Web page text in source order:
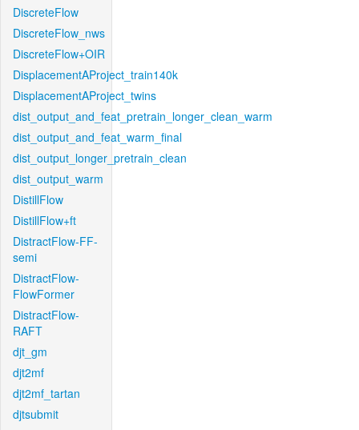
DiscreteFlow
DiscreteFlow_nws
DiscreteFlow+OIR
DisplacementAProject_train140k
DisplacementAProject_twins
dist_output_and_feat_pretrain_longer_clean_warm
dist_output_and_feat_warm_final
dist_output_longer_pretrain_clean
dist_output_warm
DistillFlow
DistillFlow+ft
DistractFlow-FF-
semi
DistractFlow-
FlowFormer
DistractFlow-
RAFT
djt_gm
djt2mf
djt2mf_tartan
djtsubmit